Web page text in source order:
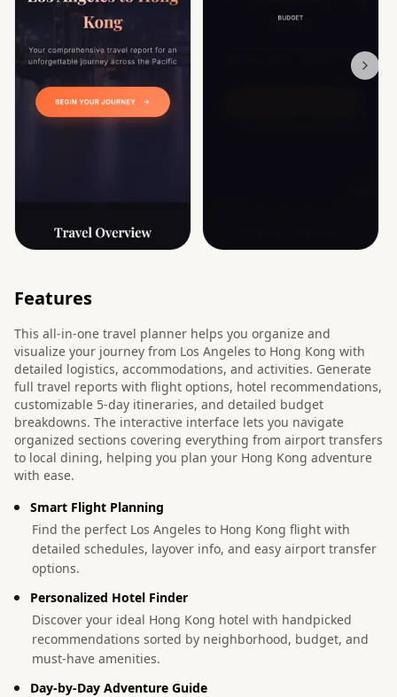
Features
This all-in-one travel planner helps you organize and
visualize your journey from Los Angeles to Hong Kong with
detailed logistics, accommodations, and activities. Generate
full travel reports with flight options, hotel recommendations,
customizable 5-day itineraries, and detailed budget
breakdowns. The interactive interface lets you navigate
organized sections covering everything from airport transfers
to local dining, helping you plan your Hong Kong adventure
with ease.
Smart Flight Planning
Find the perfect Los Angeles to Hong Kong flight with
detailed schedules, layover info, and easy airport transfer
options.
Personalized Hotel Finder
Discover your ideal Hong Kong hotel with handpicked
recommendations sorted by neighborhood, budget, and
must-have amenities.
Day-by-Day Adventure Guide